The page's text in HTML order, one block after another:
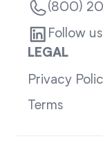
(800)
Follow
LEGAL
Privacy
Terms